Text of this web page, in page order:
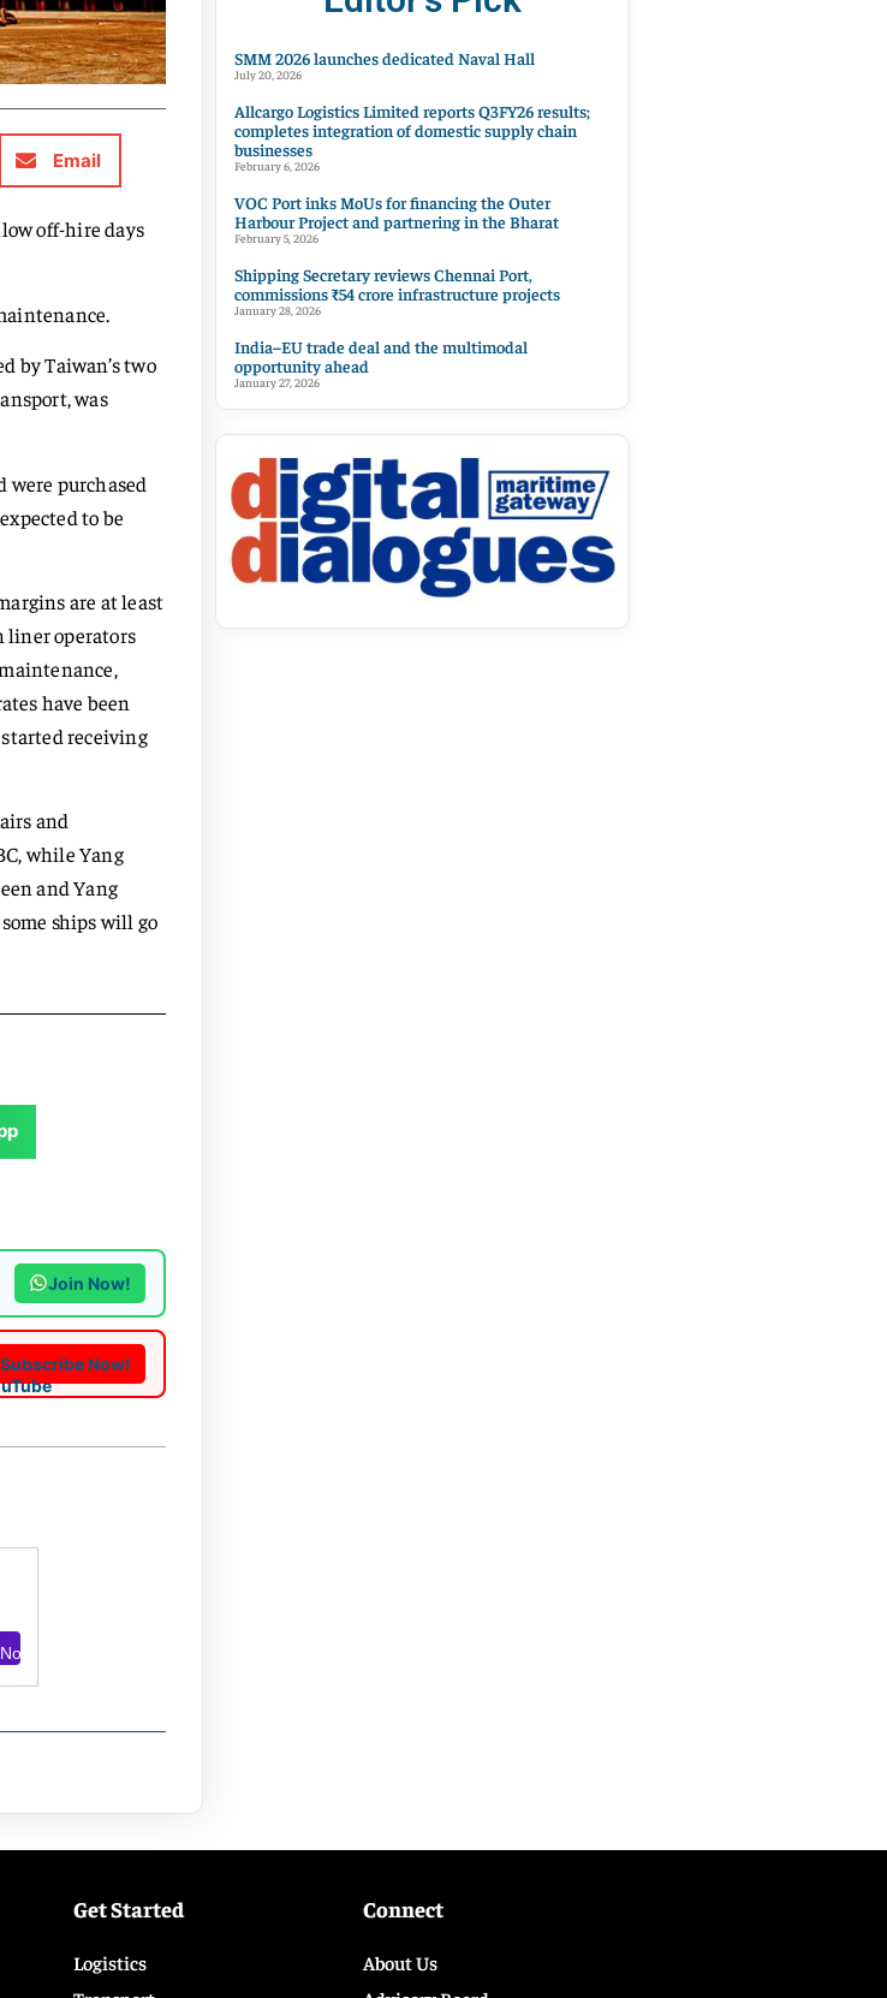
Email
off-hire days
by Taiwan’s two
was
were purchased
to be
are at least
liner operators
have been
receiving
and
while Yang
and Yang
ships will go
Join Now!
Subscribe Now!
SMM 2026 launches dedicated Naval Hall
July 20, 2026
Allcargo Logistics Limited reports Q3FY26 results;
completes integration of domestic supply chain
businesses
February 6, 2026
VOC Port inks MoUs for financing the Outer
Harbour Project and partnering in the Bharat
February 5, 2026
Shipping Secretary reviews Chennai Port,
commissions ₹54 crore infrastructure projects
January 28, 2026
India–EU trade deal and the multimodal
opportunity ahead
January 27, 2026
Get Started
Logistics
Connect
About Us